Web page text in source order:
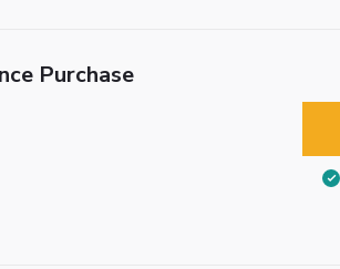
Purchase